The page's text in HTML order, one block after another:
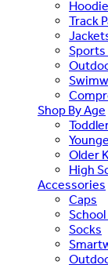
Track
Sports
Shop By Age
Older
High
Accessories
Caps
School
Socks